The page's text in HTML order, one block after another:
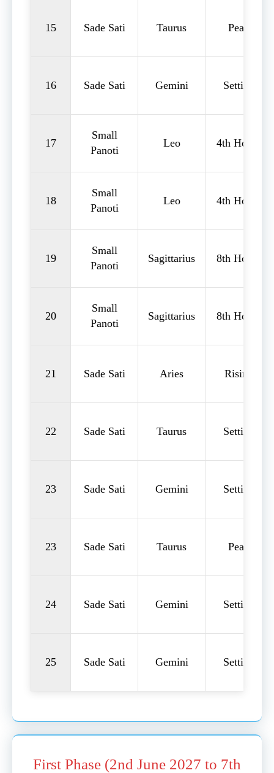
15 Sade Sati Taurus Peak
16 Sade Sati Gemini Setting
17
Small
Panoti
Leo 4th House
18
Small
Panoti
Leo 4th House
19
Small
Panoti
Sagittarius 8th House
20
Small
Panoti
Sagittarius 8th House
21 Sade Sati Aries Rising
22 Sade Sati Taurus Setting
23 Sade Sati Gemini Setting
23 Sade Sati Taurus Peak
24 Sade Sati Gemini Setting
25 Sade Sati Gemini Setting
First Phase (2nd June 2027 to 7th